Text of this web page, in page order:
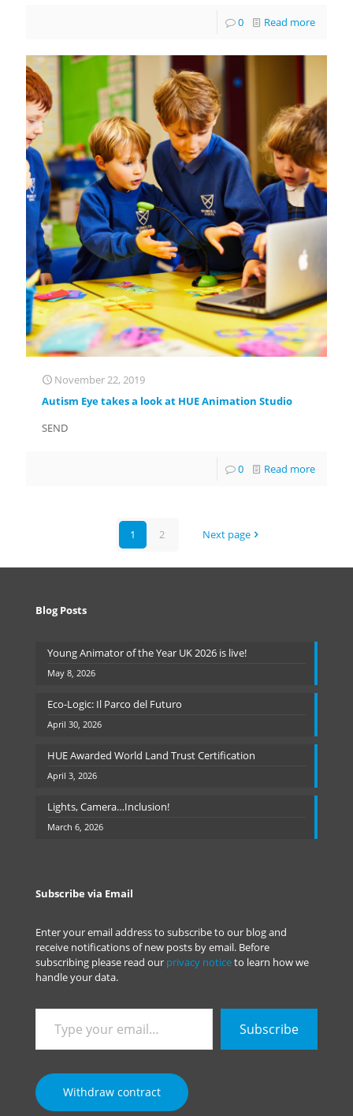
0 Read more
November 22, 2019
Autism Eye takes a look at HUE Animation Studio
SEND
0 Read more
1 2 Next page
Blog Posts
Young Animator of the Year UK 2026 is live!
May 8, 2026
Eco-Logic: Il Parco del Futuro
April 30, 2026
HUE Awarded World Land Trust Certification
April 3, 2026
Lights, Camera…Inclusion!
March 6, 2026
Subscribe via Email
Enter your email address to subscribe to our blog and
receive notifications of new posts by email. Before
subscribing please read our privacy noticeto learn how we
handle your data.
your
email…
Subscribe
Withdraw contract